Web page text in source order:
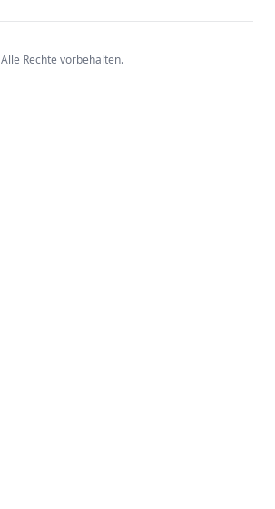
Alle Rechte vorbehalten.